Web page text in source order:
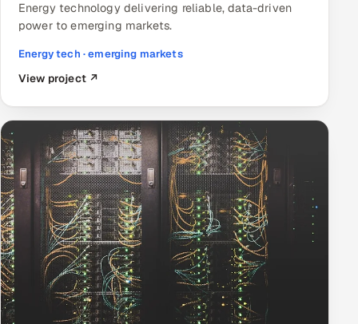
Energy technology delivering reliable, data-driven
power to emerging markets.
Energy tech · emerging markets
View project ↗